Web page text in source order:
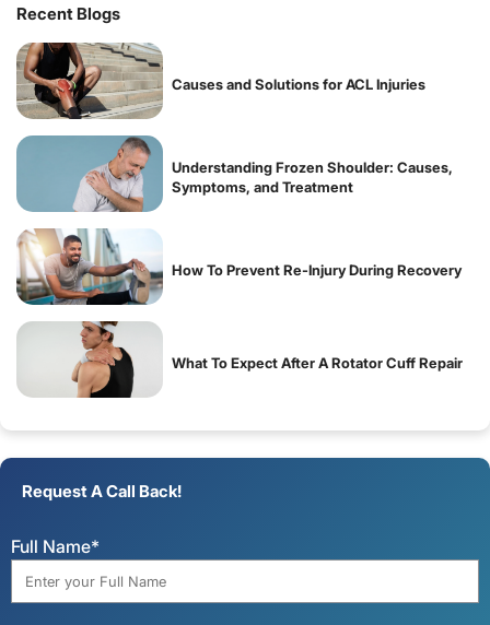
Recent Blogs
Causes and Solutions for ACL Injuries
Understanding Frozen Shoulder: Causes,
Symptoms, and Treatment
How To Prevent Re-Injury During Recovery
What To Expect After A Rotator Cuff Repair
Request A Call Back!
Full Name*